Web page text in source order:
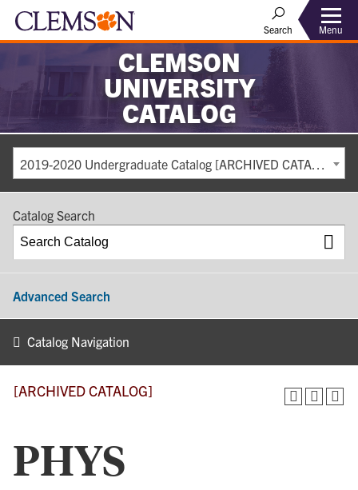
Search Menu
CLEMSON
UNIVERSITY
CATALOG
2019-2020 Undergraduate Catalog [ARCHIVED CATALOG]
Catalog Search
Advanced Search
Catalog Navigation
[ARCHIVED CATALOG]
PHYS